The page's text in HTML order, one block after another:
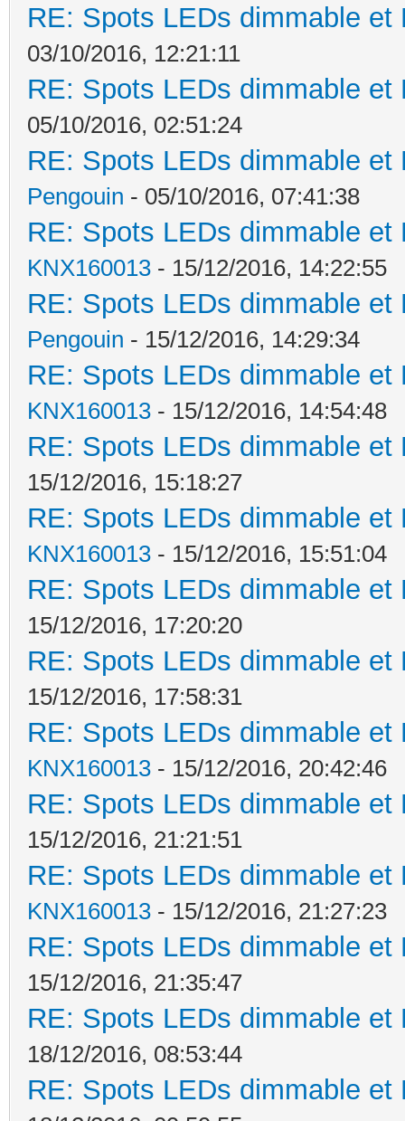
RE: Spots LEDs dimmable
03/10/2016, 12:21:11
RE: Spots LEDs dimmable
05/10/2016, 02:51:24
RE: Spots LEDs dimmable
Pengouin - 05/10/2016, 07:41:38
RE: Spots LEDs dimmable
KNX160013 - 15/12/2016, 14:22:55
RE: Spots LEDs dimmable
Pengouin - 15/12/2016, 14:29:34
RE: Spots LEDs dimmable
KNX160013 - 15/12/2016, 14:54:48
RE: Spots LEDs dimmable
15/12/2016, 15:18:27
RE: Spots LEDs dimmable
KNX160013 - 15/12/2016, 15:51:04
RE: Spots LEDs dimmable
15/12/2016, 17:20:20
RE: Spots LEDs dimmable
15/12/2016, 17:58:31
RE: Spots LEDs dimmable
KNX160013 - 15/12/2016, 20:42:46
RE: Spots LEDs dimmable
15/12/2016, 21:21:51
RE: Spots LEDs dimmable
KNX160013 - 15/12/2016, 21:27:23
RE: Spots LEDs dimmable
15/12/2016, 21:35:47
RE: Spots LEDs dimmable
18/12/2016, 08:53:44
RE: Spots LEDs dimmable